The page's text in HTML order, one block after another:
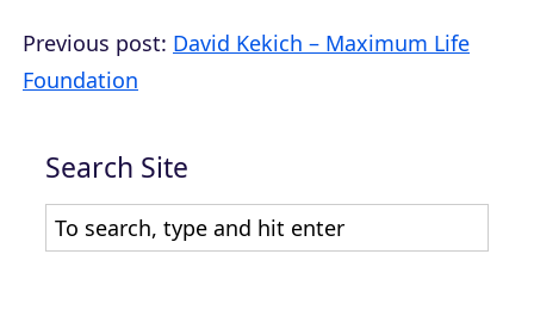
Previous post: David Kekich – Maximum Life
Foundation
Search Site